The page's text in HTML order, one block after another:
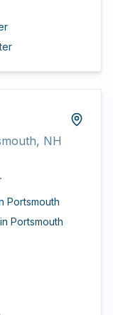
NH
Portsmouth
in Portsmouth